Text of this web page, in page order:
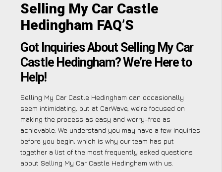
Selling My Car Castle
Hedingham FAQ’S
Got Inquiries About Selling My Car
Castle Hedingham? We’re Here to
Help!
Selling My Car Castle Hedingham can occasionally
seem intimidating, but at CarWave, we’re focused on
making the process as easy and worry-free as
achievable. We understand you may have a few inquiries
before you begin, which is why our team has put
together a list of the most frequently asked questions
about Selling My Car Castle Hedingham with us.